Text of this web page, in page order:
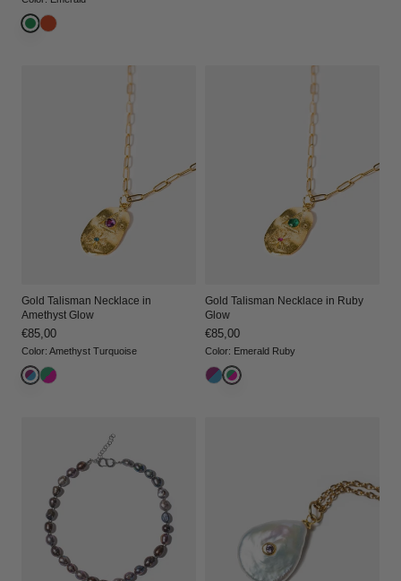
Gold Talisman Necklace in
Amethyst Glow
Regular
price
€85,00
Color: Amethyst Turquoise
Gold Talisman Necklace in Ruby
Glow
Regular
price
€85,00
Color: Emerald Ruby